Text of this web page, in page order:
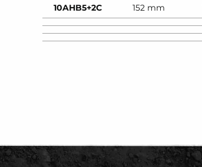
10AHB5+2C
152 mm